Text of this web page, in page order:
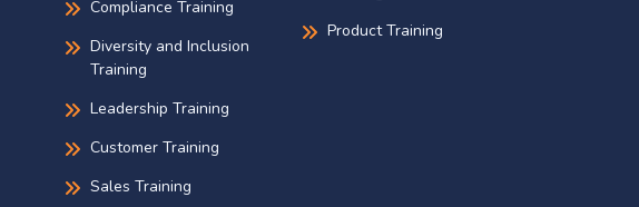
Compliance Training
Diversity and Inclusion
Training
Leadership Training
Customer Training
Sales Training
Product Training